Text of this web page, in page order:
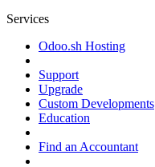
Services
Odoo.sh Hosting
Support
Upgrade
Custom Developments
Education
Find an Accountant